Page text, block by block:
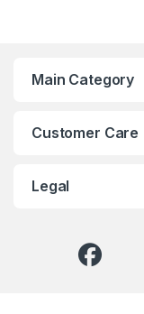
Main Category
Customer Care
Legal